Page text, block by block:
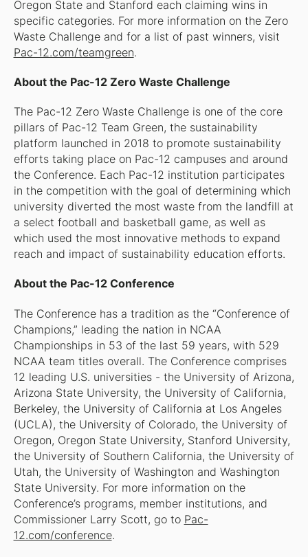
Oregon State and Stanford each claiming wins in
specific categories. For more information on the Zero
Waste Challenge and for a list of past winners, visit
Pac-12.com/teamgreen.
About the Pac-12 Zero Waste Challenge
The Pac-12 Zero Waste Challenge is one of the core
pillars of Pac-12 Team Green, the sustainability
platform launched in 2018 to promote sustainability
efforts taking place on Pac-12 campuses and around
the Conference. Each Pac-12 institution participates
in the competition with the goal of determining which
university diverted the most waste from the landfill at
a select football and basketball game, as well as
which used the most innovative methods to expand
reach and impact of sustainability education efforts.
About the Pac-12 Conference
The Conference has a tradition as the “Conference of
Champions,” leading the nation in NCAA
Championships in 53 of the last 59 years, with 529
NCAA team titles overall. The Conference comprises
12 leading U.S. universities - the University of Arizona,
Arizona State University, the University of California,
Berkeley, the University of California at Los Angeles
(UCLA), the University of Colorado, the University of
Oregon, Oregon State University, Stanford University,
the University of Southern California, the University of
Utah, the University of Washington and Washington
State University. For more information on the
Conference’s programs, member institutions, and
Commissioner Larry Scott, go to Pac-
12.com/conference.​